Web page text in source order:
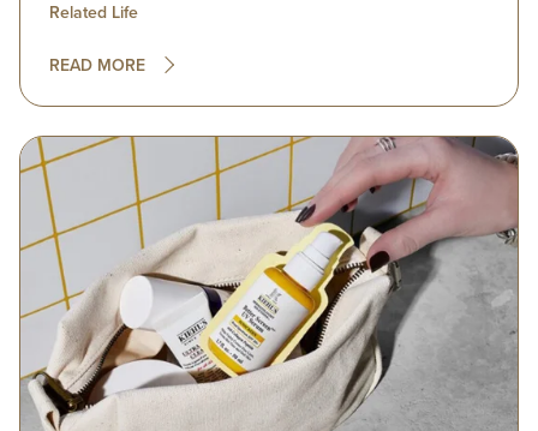
Related Life
READ MORE
Image